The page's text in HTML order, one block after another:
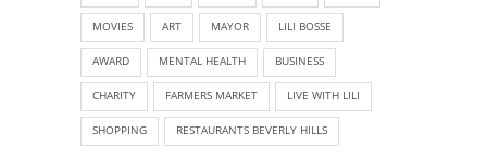
MOVIES ART MAYOR LILI BOSSE
AWARD MENTAL HEALTH BUSINESS
CHARITY FARMERS MARKET LIVE WITH LILI
SHOPPING RESTAURANTS BEVERLY HILLS